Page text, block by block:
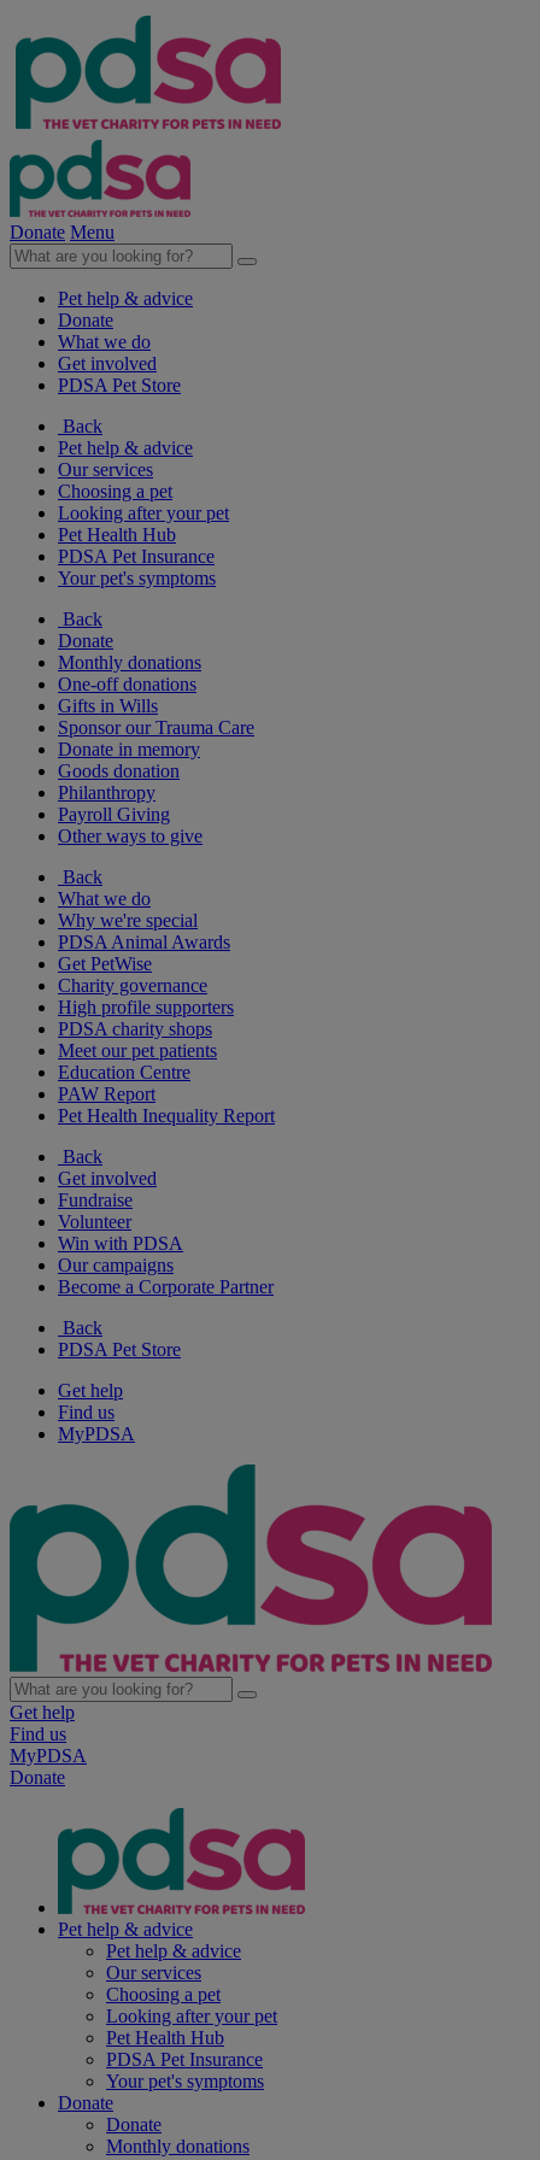
Donate Menu
Pet help & advice
Donate
What we do
Get involved
PDSA Pet Store
Back
Pet help & advice
Our services
Choosing a pet
Looking after your pet
Pet Health Hub
PDSA Pet Insurance
Your pet's symptoms
Back
Donate
Monthly donations
One-off donations
Gifts in Wills
Sponsor our Trauma Care
Donate in memory
Goods donation
Philanthropy
Payroll Giving
Other ways to give
Back
What we do
Why we're special
PDSA Animal Awards
Get PetWise
Charity governance
High profile supporters
PDSA charity shops
Meet our pet patients
Education Centre
PAW Report
Pet Health Inequality Report
Back
Get involved
Fundraise
Volunteer
Win with PDSA
Our campaigns
Become a Corporate Partner
Back
PDSA Pet Store
Get help
Find us
MyPDSA
Get help
Find us
MyPDSA
Donate
Pet help & advice
Pet help & advice
Our services
Choosing a pet
Looking after your pet
Pet Health Hub
PDSA Pet Insurance
Your pet's symptoms
Donate
Donate
Monthly donations